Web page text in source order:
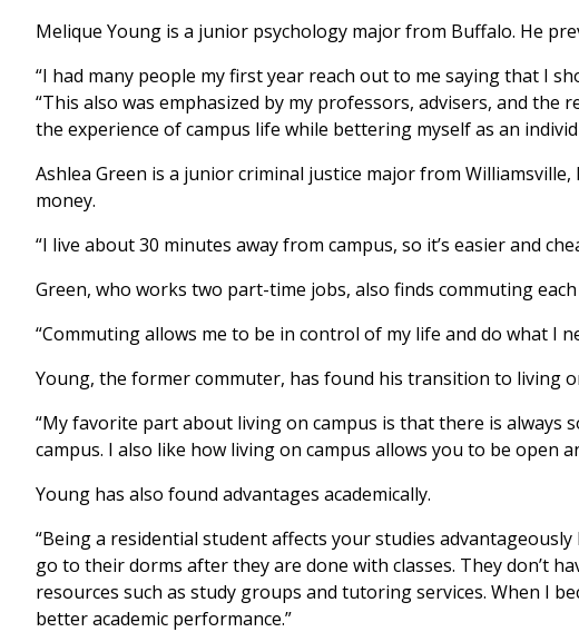
Melique Young is a junior psychology major from Buffalo. He
“I had many people my first year reach out to me saying that I
“This also was emphasized by my professors, advisers, and
the experience of campus life while bettering myself as an
Ashlea Green is a junior criminal justice major from
money.
“I live about 30 minutes away from campus, so it’s easier and
Green, who works two part-time jobs, also finds commuting
“Commuting allows me to be in control of my life and do what I
Young, the former commuter, has found his transition to living
“My favorite part about living on campus is that there is always
campus. I also like how living on campus allows you to be open
Young has also found advantages academically.
“Being a residential student affects your studies
go to their dorms after they are done with classes. They don’t
resources such as study groups and tutoring services. When I
better academic performance.”